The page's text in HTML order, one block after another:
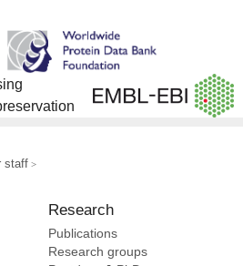
staff
Research
Publications
Research groups